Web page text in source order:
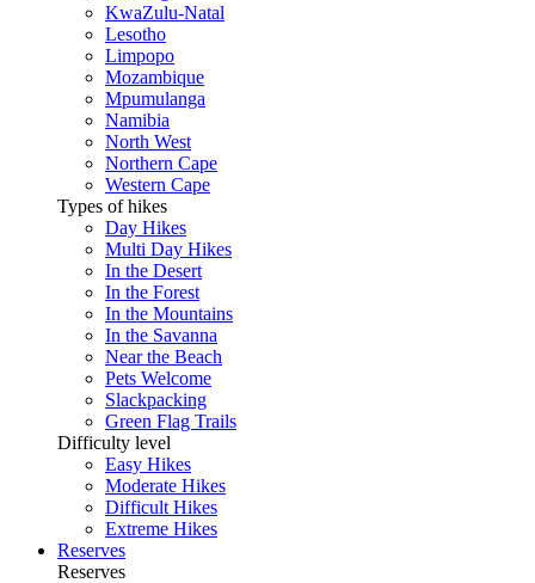
KwaZulu-Natal
Lesotho
Limpopo
Mozambique
Mpumulanga
Namibia
North West
Northern Cape
Western Cape
Types of hikes
Day Hikes
Multi Day Hikes
In the Desert
In the Forest
In the Mountains
In the Savanna
Near the Beach
Pets Welcome
Slackpacking
Green Flag Trails
Difficulty level
Easy Hikes
Moderate Hikes
Difficult Hikes
Extreme Hikes
Reserves
Reserves